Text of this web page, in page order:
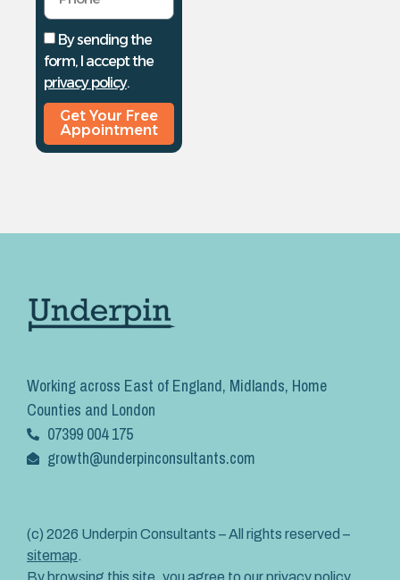
By sending the
form, I accept the
privacy policy.
Get Your Free
Appointment
Working across East of England, Midlands, Home
Counties and London
07399 004 175
growth@underpinconsultants.com
(c) 2026 Underpin Consultants – All rights reserved –
sitemap.